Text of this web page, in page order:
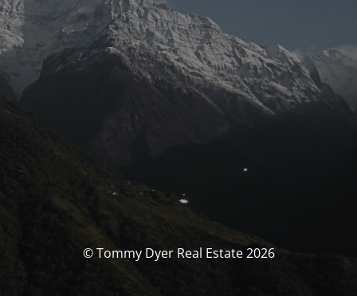
© Tommy Dyer Real Estate 2026